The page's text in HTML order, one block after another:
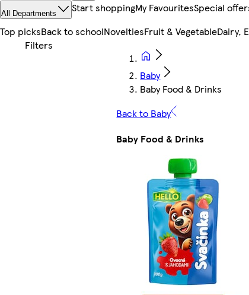
All Departments Start shoppingMy FavouritesSpecial
Top picksBack to schoolNoveltiesFruit & VegetableDairy,
Baby
Baby Food & Drinks
Back to Baby
Baby Food & Drinks